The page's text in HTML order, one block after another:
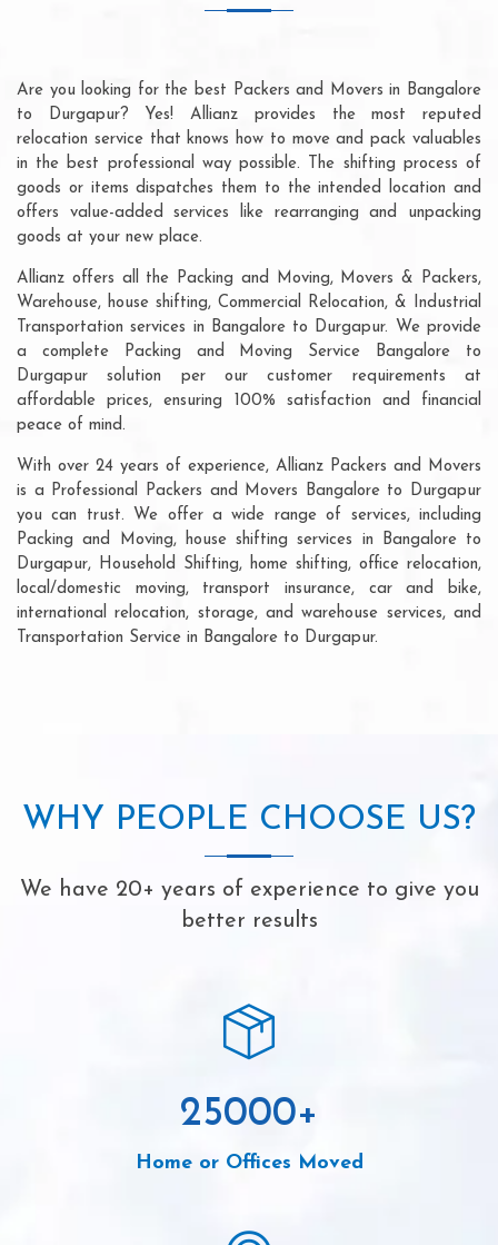
Are you looking for the best Packers and Movers in Bangalore
to Durgapur? Yes! Allianz provides the most reputed
relocation service that knows how to move and pack valuables
in the best professional way possible. The shifting process of
goods or items dispatches them to the intended location and
offers value-added services like rearranging and unpacking
goods at your new place.
Allianz offers all the Packing and Moving, Movers & Packers,
Warehouse, house shifting, Commercial Relocation, & Industrial
Transportation services in Bangalore to Durgapur. We provide
a complete Packing and Moving Service Bangalore to
Durgapur solution per our customer requirements at
affordable prices, ensuring 100% satisfaction and financial
peace of mind.
With over 24 years of experience, Allianz Packers and Movers
is a Professional Packers and Movers Bangalore to Durgapur
you can trust. We offer a wide range of services, including
Packing and Moving, house shifting services in Bangalore to
Durgapur, Household Shifting, home shifting, office relocation,
local/domestic moving, transport insurance, car and bike,
international relocation, storage, and warehouse services, and
Transportation Service in Bangalore to Durgapur.
WHY PEOPLE CHOOSE US?
We have 20+ years of experience to give you
better results
25000+
Home or Offices Moved